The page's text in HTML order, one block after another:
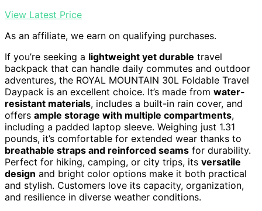
View Latest Price
As an affiliate, we earn on qualifying purchases.
If you’re seeking a lightweight yet durable travel
backpack that can handle daily commutes and outdoor
adventures, the ROYAL MOUNTAIN 30L Foldable Travel
Daypack is an excellent choice. It’s made from water-
resistant materials, includes a built-in rain cover, and
offers ample storage with multiple compartments,
including a padded laptop sleeve. Weighing just 1.31
pounds, it’s comfortable for extended wear thanks to
breathable straps and reinforced seams for durability.
Perfect for hiking, camping, or city trips, its versatile
design and bright color options make it both practical
and stylish. Customers love its capacity, organization,
and resilience in diverse weather conditions.